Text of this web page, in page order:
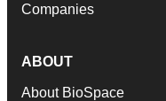
Companies
ABOUT
About BioSpace